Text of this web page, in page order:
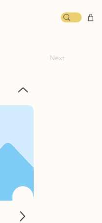
Next